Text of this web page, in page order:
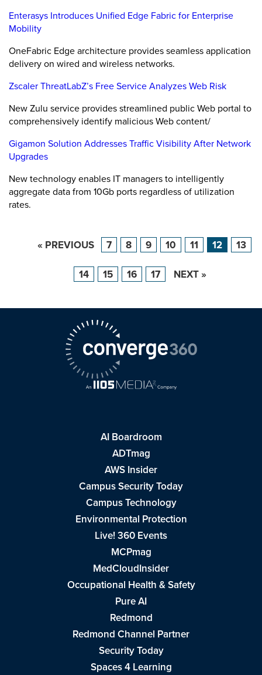
Enterasys Introduces Unified Edge Fabric for Enterprise
Mobility
OneFabric Edge architecture provides seamless application
delivery on wired and wireless networks.
Zscaler ThreatLabZ’s Free Service Analyzes Web Risk
New Zulu service provides streamlined public Web portal to
comprehensively identify malicious Web content/
Gigamon Solution Addresses Traffic Visibility After Network
Upgrades
New technology enables IT managers to intelligently
aggregate data from 10Gb ports regardless of utilization
rates.
« PREVIOUS 7 8 9 10 11 12 13
14 15 16 17 NEXT »
AI Boardroom
ADTmag
AWS Insider
Campus Security Today
Campus Technology
Environmental Protection
Live! 360 Events
MCPmag
MedCloudInsider
Occupational Health & Safety
Pure AI
Redmond
Redmond Channel Partner
Security Today
Spaces 4 Learning